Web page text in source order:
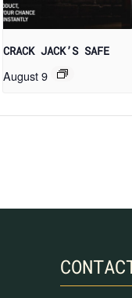
CRACK JACK’S SAFE
August 9